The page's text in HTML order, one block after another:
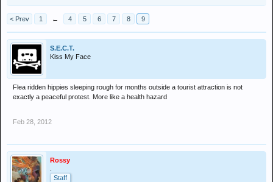
< Prev 1 ← 4 5 6 7 8 9
S.E.C.T.
Kiss My Face
Flea ridden hippies sleeping rough for months outside a tourist attraction is not
exactly a peaceful protest. More like a health hazard
Feb 28, 2012
Rossy
Staff